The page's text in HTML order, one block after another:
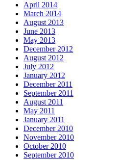
April 2014
March 2014
August 2013
June 2013
May 2013
December 2012
August 2012
July 2012
January 2012
December 2011
September 2011
August 2011
May 2011
January 2011
December 2010
November 2010
October 2010
September 2010